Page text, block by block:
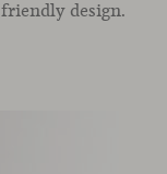
design.